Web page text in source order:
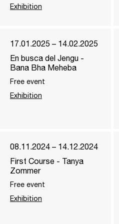
Exhibition
17.01.2025 – 14.02.2025
En busca del Jengu -
Bana Bha Meheba
Free event
Exhibition
08.11.2024 – 14.12.2024
First Course - Tanya
Zommer
Free event
Exhibition